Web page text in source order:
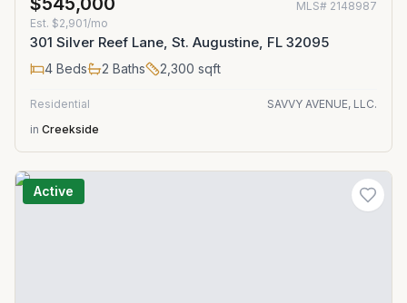
MLS# 2148987
Est. $2,901/mo
301 Silver Reef Lane, St. Augustine, FL 32095
4 Beds 2 Baths 2,300 sqft
Residential
SAVVY AVENUE, LLC.
in Creekside
Active